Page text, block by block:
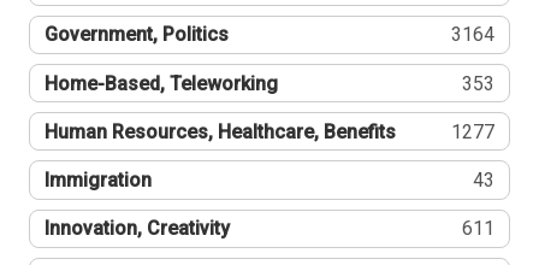
Government, Politics 3164
Home-Based, Teleworking 353
Human Resources, Healthcare, Benefits 1277
Immigration 43
Innovation, Creativity 611